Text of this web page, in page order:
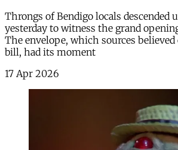
Throngs of Bendigo locals descended
yesterday to witness the grand
The envelope, which sources believed
bill, had its moment
17 Apr 2026